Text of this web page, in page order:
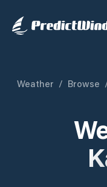
Weather / Browse